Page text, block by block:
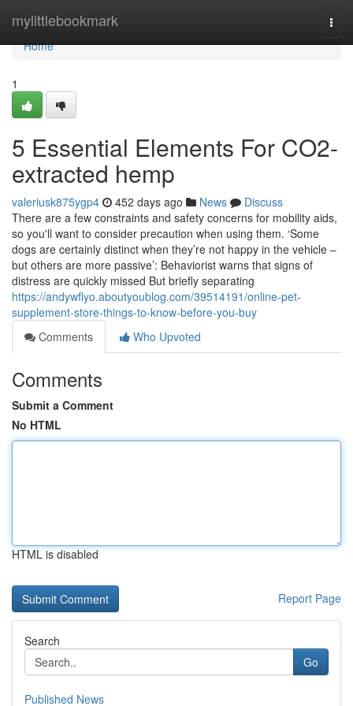
mylittlebookmark
Home
Home
1
5 Essential Elements For CO2-
extracted hemp
valeriusk875ygp4 452 days ago News
Discuss
There are a few constraints and safety concerns for mobility aids,
so you'll want to consider precaution when using them. ‘Some
dogs are certainly distinct when they’re not happy in the vehicle –
but others are more passive’: Behaviorist warns that signs of
distress are quickly missed But briefly separating
https://andywflyo.aboutyoublog.com/39514191/online-pet-
supplement-store-things-to-know-before-you-buy
Comments
Who Upvoted
Comments
Submit a Comment
No HTML
HTML is disabled
Report Page
Search
Go
Published News